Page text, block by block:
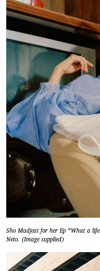
Sho Madjozi for her Ep “What a
Neto. (Image supplied)